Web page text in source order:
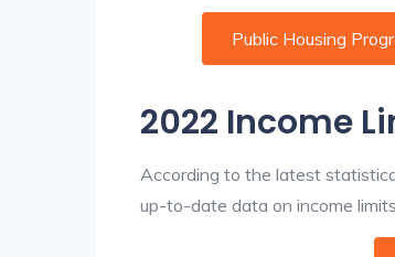
Public Housing
2022 Income
According to the latest
up-to-date data on income